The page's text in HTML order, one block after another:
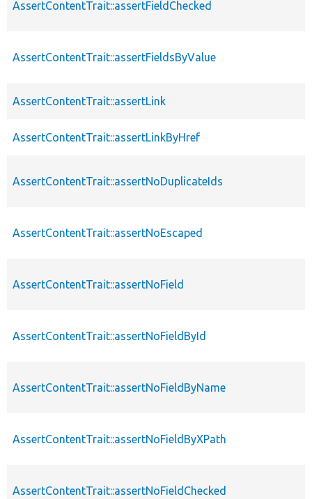
AssertContentTrait::assertFieldChecked
AssertContentTrait::assertFieldsByValue
AssertContentTrait::assertLink
AssertContentTrait::assertLinkByHref
AssertContentTrait::assertNoDuplicateIds
AssertContentTrait::assertNoEscaped
AssertContentTrait::assertNoField
AssertContentTrait::assertNoFieldById
AssertContentTrait::assertNoFieldByName
AssertContentTrait::assertNoFieldByXPath
AssertContentTrait::assertNoFieldChecked